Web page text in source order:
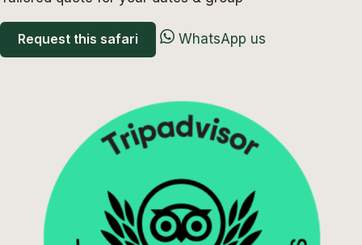
Request this safari WhatsApp us